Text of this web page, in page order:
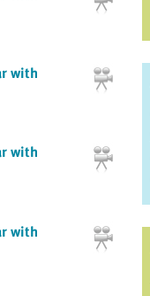
with
with
with